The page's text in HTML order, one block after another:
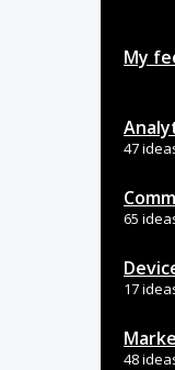
My
47
65
17
48